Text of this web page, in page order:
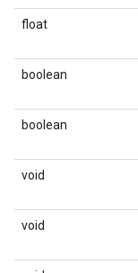
float
boolean
boolean
void
void